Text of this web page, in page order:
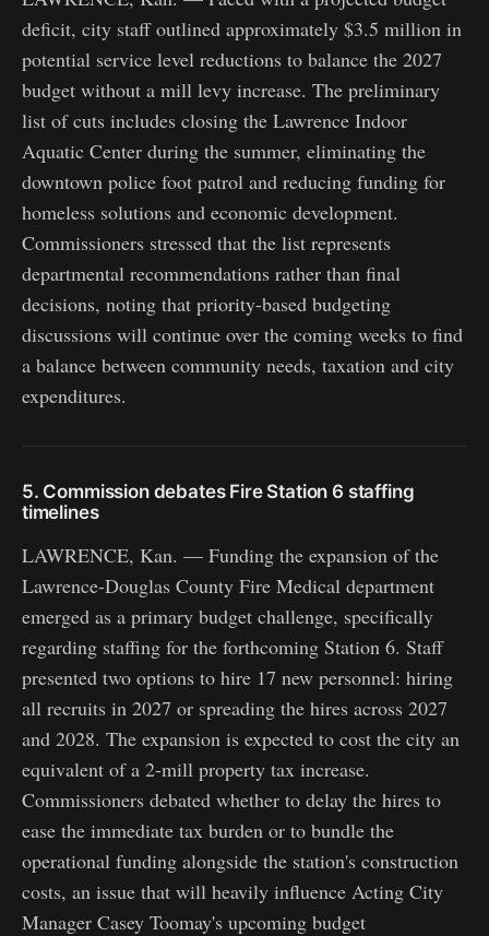
deficit, city staff outlined approximately $3.5 million in
potential service level reductions to balance the 2027
budget without a mill levy increase. The preliminary
list of cuts includes closing the Lawrence Indoor
Aquatic Center during the summer, eliminating the
downtown police foot patrol and reducing funding for
homeless solutions and economic development.
Commissioners stressed that the list represents
departmental recommendations rather than final
decisions, noting that priority-based budgeting
discussions will continue over the coming weeks to find
a balance between community needs, taxation and city
expenditures.
5. Commission debates Fire Station 6 staffing
timelines
LAWRENCE, Kan. — Funding the expansion of the
Lawrence-Douglas County Fire Medical department
emerged as a primary budget challenge, specifically
regarding staffing for the forthcoming Station 6. Staff
presented two options to hire 17 new personnel: hiring
all recruits in 2027 or spreading the hires across 2027
and 2028. The expansion is expected to cost the city an
equivalent of a 2-mill property tax increase.
Commissioners debated whether to delay the hires to
ease the immediate tax burden or to bundle the
operational funding alongside the station's construction
costs, an issue that will heavily influence Acting City
Manager Casey Toomay's upcoming budget